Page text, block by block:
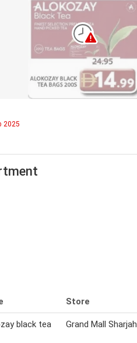
2025
Store
black tea
Grand Mall Sharjah